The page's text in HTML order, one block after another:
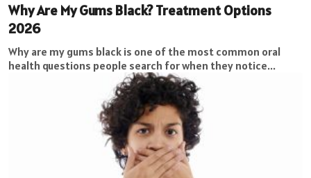
Why Are My Gums Black? Treatment Options
2026
Why are my gums black is one of the most common oral
health questions people search for when they notice...